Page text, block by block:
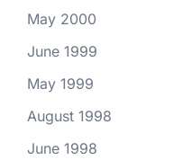
May 2000
June 1999
May 1999
August 1998
June 1998